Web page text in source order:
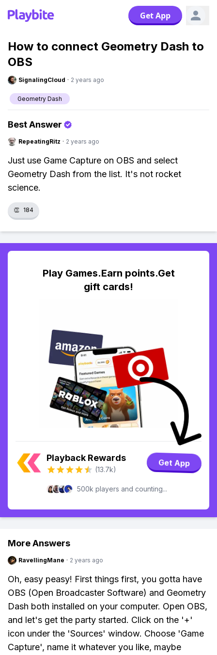
Get App
How to connect Geometry Dash to
OBS
SignalingCloud · 2 years ago
Geometry Dash
Best Answer
RepeatingRitz · 2 years ago
Just use Game Capture on OBS and select
Geometry Dash from the list. It's not rocket
science.
👏 184
Play Games.Earn points.Get
gift cards!
Playback Rewards
(13.7k)
Get App
500k players and counting...
More Answers
RavellingMane · 2 years ago
Oh, easy peasy! First things first, you gotta have
OBS (Open Broadcaster Software) and Geometry
Dash both installed on your computer. Open OBS,
and let's get the party started. Click on the '+'
icon under the 'Sources' window. Choose 'Game
Capture', name it whatever you like, maybe